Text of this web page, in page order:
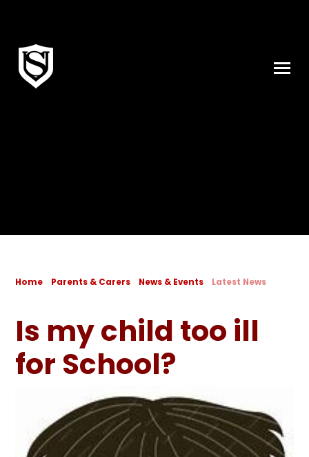
Home Parents & Carers News & Events Latest News
Is my child too ill
for School?